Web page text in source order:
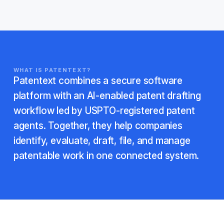
WHAT IS PATENTEXT?
Patentext combines a secure software
platform with an AI-enabled patent drafting
workflow led by USPTO-registered patent
agents. Together, they help companies
identify, evaluate, draft, file, and manage
patentable work in one connected system.